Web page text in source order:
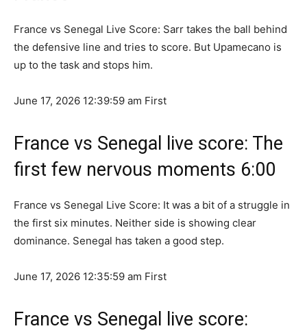
France vs Senegal Live Score: Sarr takes the ball behind
the defensive line and tries to score. But Upamecano is
up to the task and stops him.
June 17, 2026 12:39:59 am First
France vs Senegal live score: The
first few nervous moments 6:00
France vs Senegal Live Score: It was a bit of a struggle in
the first six minutes. Neither side is showing clear
dominance. Senegal has taken a good step.
June 17, 2026 12:35:59 am First
France vs Senegal live score: